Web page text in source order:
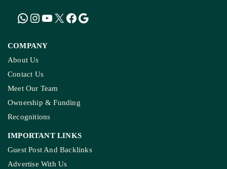
COMPANY
About Us
Contact Us
Meet Our Team
Ownership & Funding
Recognitions
IMPORTANT LINKS
Guest Post And Backlinks
Advertise With Us